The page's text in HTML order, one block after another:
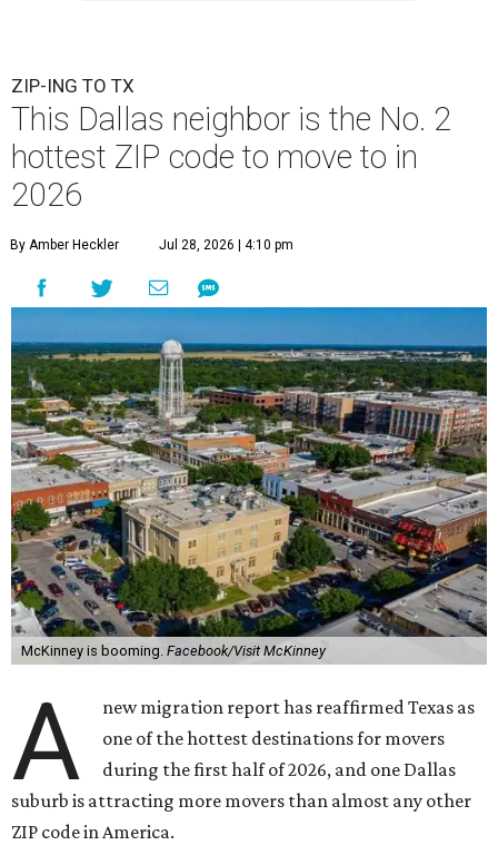
ZIP-ING TO TX
This Dallas neighbor is the No. 2
hottest ZIP code to move to in
2026
By Amber Heckler Jul 28, 2026 | 4:10 pm
McKinney is booming. Facebook/Visit McKinney
A
new migration report has reaffirmed Texas as
one of the hottest destinations for movers
during the first half of 2026, and one Dallas
suburb is attracting more movers than almost any other
ZIP code in America.